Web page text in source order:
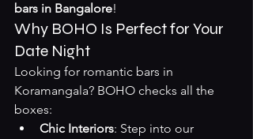
bars in Bangalore!
Why BOHO Is Perfect for Your
Date Night
Looking for romantic bars in
Koramangala? BOHO checks all the
boxes:
Chic Interiors: Step into our